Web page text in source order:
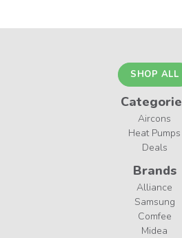
SHOP ALL
Aircons
Heat Pumps
Deals
Brands
Alliance
Samsung
Comfee
Midea